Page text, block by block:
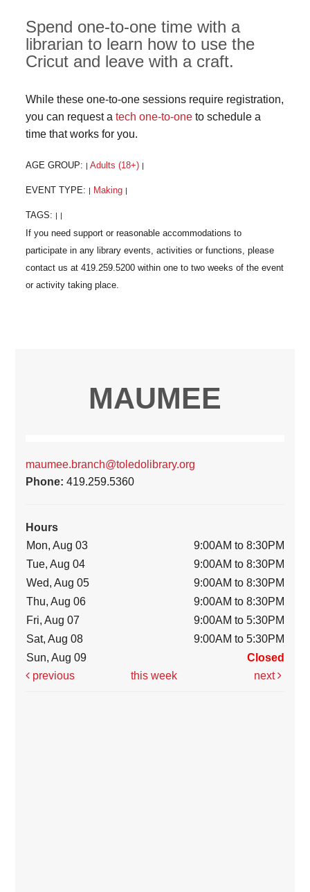
Spend one-to-one time with a
librarian to learn how to use the
Cricut and leave with a craft.
While these one-to-one sessions require registration,
you can request atech one-to-one to schedule a
time that works for you.
AGE GROUP: Adults (18+)
EVENT TYPE: Making
TAGS:
MAUMEE
maumee.branch@toledolibrary.org
Phone:419.259.5360
Hours
Mon, Aug 03
9:00AM to 8:30PM
Tue, Aug 04
9:00AM to 8:30PM
Wed, Aug 05
9:00AM to 8:30PM
Thu, Aug 06
9:00AM to 8:30PM
Fri, Aug 07
9:00AM to 5:30PM
Sat, Aug 08
9:00AM to 5:30PM
Sun, Aug 09
Closed
previous
this week next